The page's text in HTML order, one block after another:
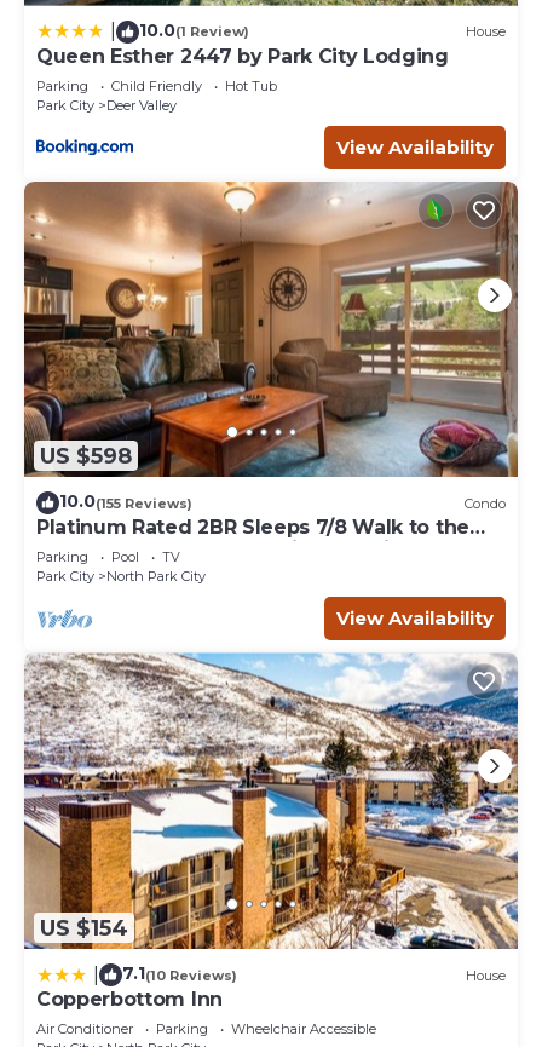
10.0(1 Review) House
Queen Esther 2447 by Park City Lodging
Parking Child Friendly
Hot Tub
Park City
Deer Valley
View Availability
US $598
10.0(155 Reviews) Condo
Platinum Rated 2BR Sleeps 7/8 Walk to the
Slopes, Downtown. Location,Location!
Parking Pool
TV
Park City
North Park City
View Availability
US $154
7.1(10 Reviews) House
Copperbottom Inn
Air Conditioner Parking
Wheelchair Accessible